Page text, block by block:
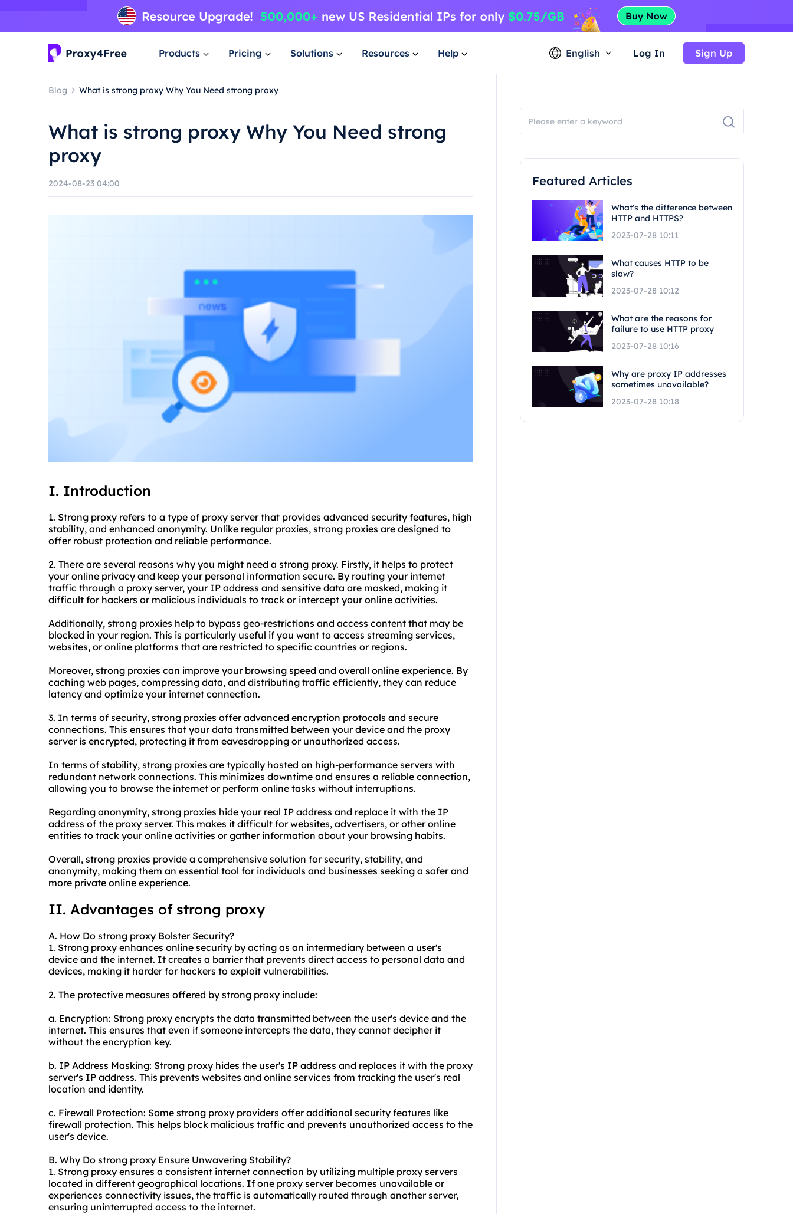
Products Pricing Solutions Resources Help English Log In Sign Up
Blog What is strong proxy Why You Need strong proxy
What is strong proxy Why You Need strong
proxy
2024-08-23 04:00
I. Introduction
1. Strong proxy refers to a type of proxy server that provides advanced security features, high
stability, and enhanced anonymity. Unlike regular proxies, strong proxies are designed to
offer robust protection and reliable performance.
2. There are several reasons why you might need a strong proxy. Firstly, it helps to protect
your online privacy and keep your personal information secure. By routing your internet
traffic through a proxy server, your IP address and sensitive data are masked, making it
difficult for hackers or malicious individuals to track or intercept your online activities.
Additionally, strong proxies help to bypass geo-restrictions and access content that may be
blocked in your region. This is particularly useful if you want to access streaming services,
websites, or online platforms that are restricted to specific countries or regions.
Moreover, strong proxies can improve your browsing speed and overall online experience. By
caching web pages, compressing data, and distributing traffic efficiently, they can reduce
latency and optimize your internet connection.
3. In terms of security, strong proxies offer advanced encryption protocols and secure
connections. This ensures that your data transmitted between your device and the proxy
server is encrypted, protecting it from eavesdropping or unauthorized access.
In terms of stability, strong proxies are typically hosted on high-performance servers with
redundant network connections. This minimizes downtime and ensures a reliable connection,
allowing you to browse the internet or perform online tasks without interruptions.
Regarding anonymity, strong proxies hide your real IP address and replace it with the IP
address of the proxy server. This makes it difficult for websites, advertisers, or other online
entities to track your online activities or gather information about your browsing habits.
Overall, strong proxies provide a comprehensive solution for security, stability, and
anonymity, making them an essential tool for individuals and businesses seeking a safer and
more private online experience.
II. Advantages of strong proxy
A. How Do strong proxy Bolster Security?
1. Strong proxy enhances online security by acting as an intermediary between a user's
device and the internet. It creates a barrier that prevents direct access to personal data and
devices, making it harder for hackers to exploit vulnerabilities.
2. The protective measures offered by strong proxy include:
a. Encryption: Strong proxy encrypts the data transmitted between the user's device and the
internet. This ensures that even if someone intercepts the data, they cannot decipher it
without the encryption key.
b. IP Address Masking: Strong proxy hides the user's IP address and replaces it with the proxy
server's IP address. This prevents websites and online services from tracking the user's real
location and identity.
c. Firewall Protection: Some strong proxy providers offer additional security features like
firewall protection. This helps block malicious traffic and prevents unauthorized access to the
user's device.
B. Why Do strong proxy Ensure Unwavering Stability?
1. Strong proxy ensures a consistent internet connection by utilizing multiple proxy servers
located in different geographical locations. If one proxy server becomes unavailable or
experiences connectivity issues, the traffic is automatically routed through another server,
ensuring uninterrupted access to the internet.
Featured Articles
What's the difference between
HTTP and HTTPS?
2023-07-28 10:11
What causes HTTP to be
slow?
2023-07-28 10:12
What are the reasons for
failure to use HTTP proxy
2023-07-28 10:16
Why are proxy IP addresses
sometimes unavailable?
2023-07-28 10:18